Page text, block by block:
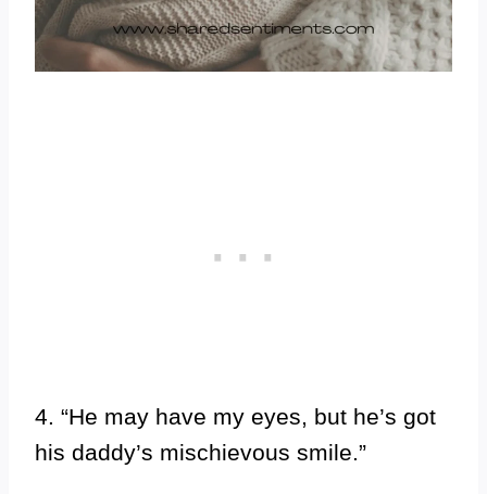
4. “He may have my eyes, but he’s got
his daddy’s mischievous smile.”